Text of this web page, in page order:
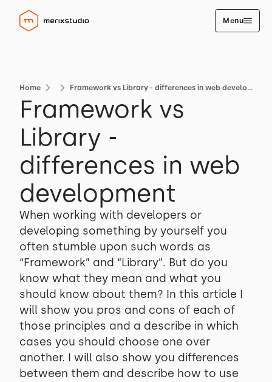
Menu
Home Framework vs Library - differences in web development
Framework vs
Library -
differences in web
development
When working with developers or
developing something by yourself you
often stumble upon such words as
“Framework” and “Library”. But do you
know what they mean and what you
should know about them? In this article I
will show you pros and cons of each of
those principles and a describe in which
cases you should choose one over
another. I will also show you differences
between them and describe how to use